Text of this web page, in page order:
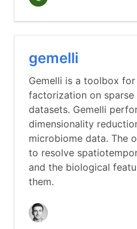
gemelli
Gemelli is a toolbox
factorization on
datasets. Gemelli
dimensionality
microbiome data. The
to resolve
and the biological
them.